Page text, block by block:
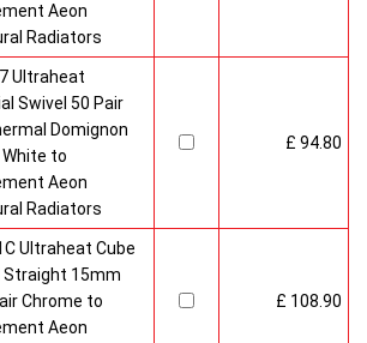
Aeon
Radiators
Ultraheat
Swivel 50 Pair
Domignon
to
Aeon
Radiators
£ 94.80
Ultraheat Cube
Straight 15mm
Chrome to
Aeon
£ 108.90